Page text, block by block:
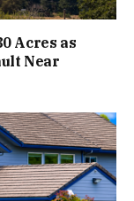
Acres as
Near